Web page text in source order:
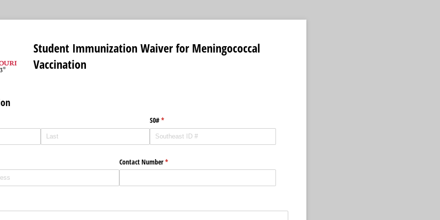
Student Immunization Waiver for Meningococcal
Vaccination
S0#*
(required)
Contact Number*
(required)